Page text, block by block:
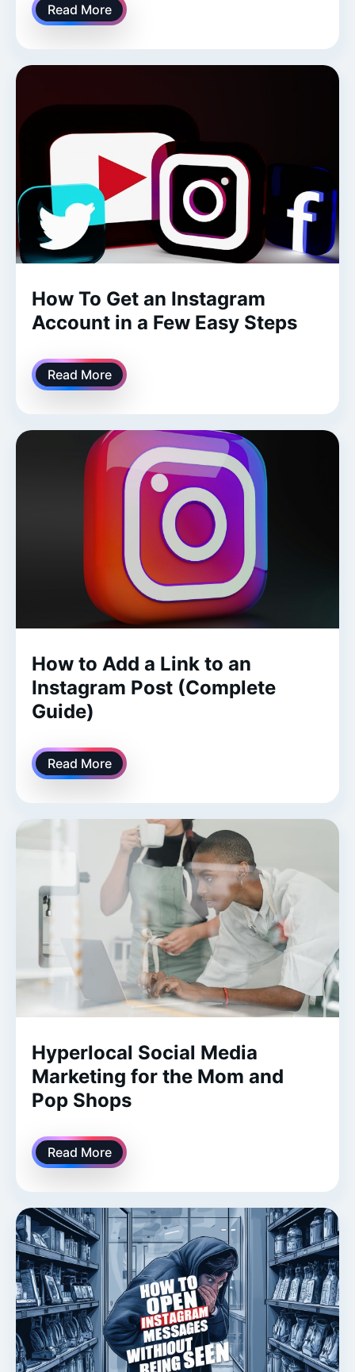
Read More
How To Get an Instagram
Account in a Few Easy Steps
Read More
How to Add a Link to an
Instagram Post (Complete
Guide)
Read More
Hyperlocal Social Media
Marketing for the Mom and
Pop Shops
Read More